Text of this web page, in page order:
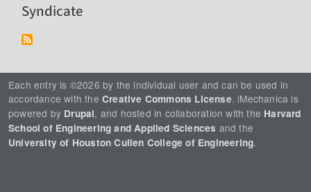
Syndicate
Each entry is ©2026 by the individual user and can be used in
accordance with the Creative Commons License. iMechanica is
powered by Drupal, and hosted in collaboration with the Harvard
School of Engineering and Applied Sciences and the
University of Houston Cullen College of Engineering.